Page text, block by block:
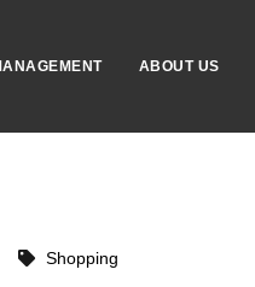
ABOUT US
Shopping